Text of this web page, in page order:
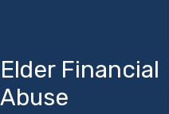
Elder Financial
Abuse